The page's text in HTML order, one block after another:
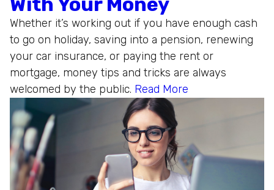
Whether it’s working out if you have enough cash
to go on holiday, saving into a pension, renewing
your car insurance, or paying the rent or
mortgage, money tips and tricks are always
welcomed by the public. Read More